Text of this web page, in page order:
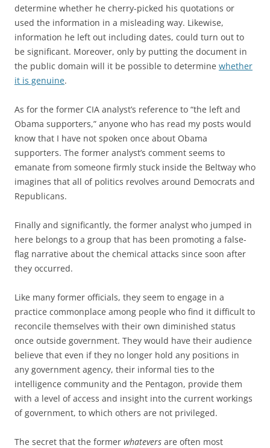
determine whether he cherry-picked his quotations or
used the information in a misleading way. Likewise,
information he left out including dates, could turn out to
be significant. Moreover, only by putting the document in
the public domain will it be possible to determine whether
it is genuine.
As for the former CIA analyst’s reference to “the left and
Obama supporters,” anyone who has read my posts would
know that I have not spoken once about Obama
supporters. The former analyst’s comment seems to
emanate from someone firmly stuck inside the Beltway who
imagines that all of politics revolves around Democrats and
Republicans.
Finally and significantly, the former analyst who jumped in
here belongs to a group that has been promoting a false-
flag narrative about the chemical attacks since soon after
they occurred.
Like many former officials, they seem to engage in a
practice commonplace among people who find it difficult to
reconcile themselves with their own diminished status
once outside government. They would have their audience
believe that even if they no longer hold any positions in
any government agency, their informal ties to the
intelligence community and the Pentagon, provide them
with a level of access and insight into the current workings
of government, to which others are not privileged.
The secret that the former whatevers are often most